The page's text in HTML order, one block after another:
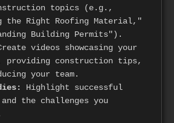
topics (e.g.,
the Right Roofing Material,"
Building Permits").
videos showcasing your
providing construction tips,
your team.
Highlight successful
the challenges you